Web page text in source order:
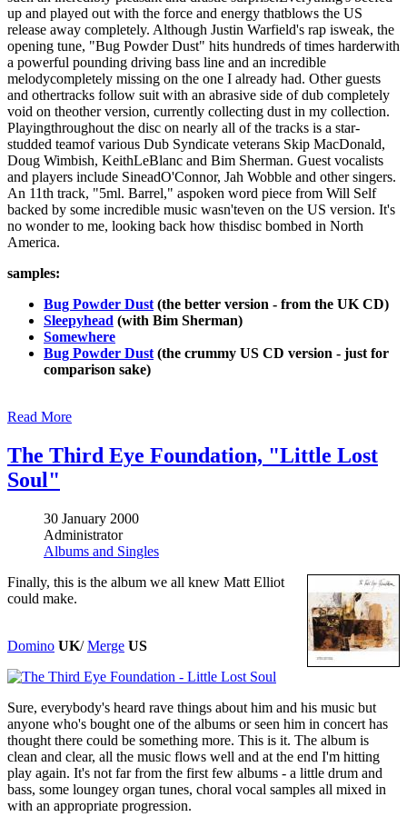
up and played out with the force and energy thatblows the US
release away completely. Although Justin Warfield's rap isweak, the
opening tune, "Bug Powder Dust" hits hundreds of times harderwith
a powerful pounding driving bass line and an incredible
melodycompletely missing on the one I already had. Other guests
and othertracks follow suit with an abrasive side of dub completely
void on theother version, currently collecting dust in my collection.
Playingthroughout the disc on nearly all of the tracks is a star-
studded teamof various Dub Syndicate veterans Skip MacDonald,
Doug Wimbish, KeithLeBlanc and Bim Sherman. Guest vocalists
and players include SineadO'Connor, Jah Wobble and other singers.
An 11th track, "5ml. Barrel," aspoken word piece from Will Self
backed by some incredible music wasn'teven on the US version. It's
no wonder to me, looking back how thisdisc bombed in North
America.
samples:
Bug Powder Dust (the better version - from the UK CD)
Sleepyhead (with Bim Sherman)
Somewhere
Bug Powder Dust (the crummy US CD version - just for
comparison sake)
Read More
The Third Eye Foundation, "Little Lost
Soul"
30 January 2000
Administrator
Albums and Singles
Finally, this is the album we all knew Matt Elliot
could make.
Domino UK/Merge US
Sure, everybody's heard rave things about him and his music but
anyone who's bought one of the albums or seen him in concert has
thought there could be something more. This is it. The album is
clean and clear, all the music flows well and at the end I'm hitting
play again. It's not far from the first few albums - a little drum and
bass, some loungey organ tunes, choral vocal samples all mixed in
with an appropriate progression.